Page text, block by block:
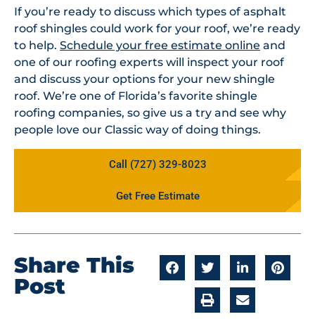
If you’re ready to discuss which types of asphalt
roof shingles could work for your roof, we’re ready
to help. Schedule your free estimate online and
one of our roofing experts will inspect your roof
and discuss your options for your new shingle
roof. We’re one of Florida’s favorite shingle
roofing companies, so give us a try and see why
people love our Classic way of doing things.
Call (727) 329-8023
Get Free Estimate
Share This
Post